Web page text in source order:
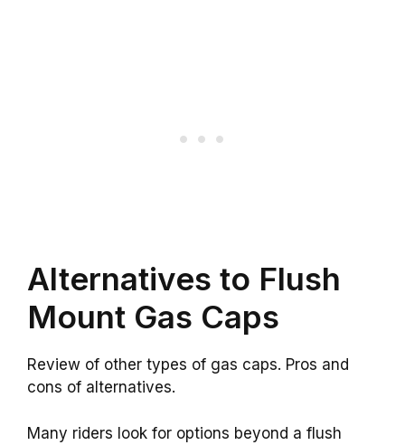
Alternatives to Flush
Mount Gas Caps
Review of other types of gas caps. Pros and
cons of alternatives.
Many riders look for options beyond a flush